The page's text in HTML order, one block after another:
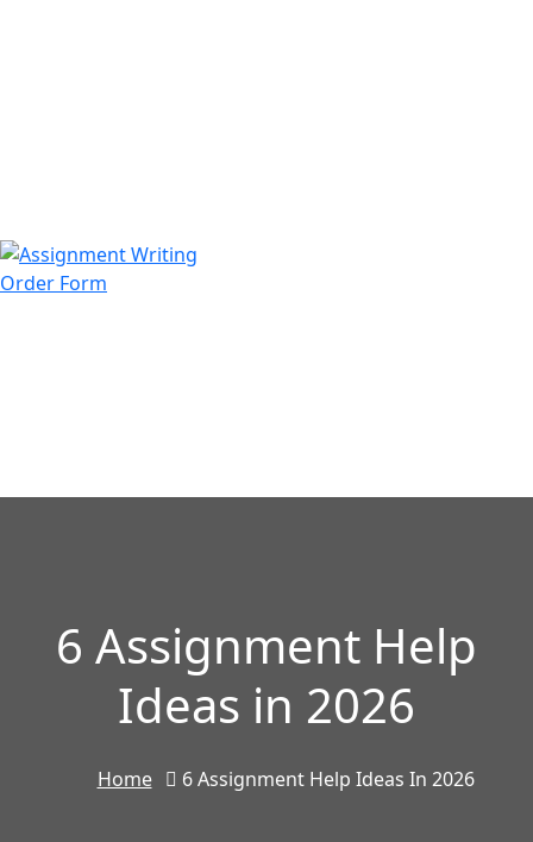
Order Form
6 Assignment Help
Ideas in 2026
Home 6 Assignment Help Ideas In 2026